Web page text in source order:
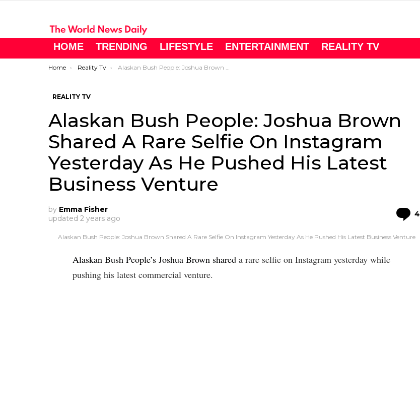
HOME TRENDING LIFESTYLE ENTERTAINMENT REALITY TV
You are here:
Home Reality Tv Alaskan Bush People: Joshua Brown Shared A Rare Selfie On Instagram Yesterday As He Pushed His Latest Business Venture
REALITY TV
Alaskan Bush People: Joshua Brown
Shared A Rare Selfie On Instagram
Yesterday As He Pushed His Latest
Business Venture
by Emma Fisher
updated 2 years ago 4
Alaskan Bush People: Joshua Brown Shared A Rare Selfie On Instagram Yesterday As He Pushed His Latest Business Venture
Alaskan Bush People’s Joshua Brown shared a rare selfie on Instagram yesterday while
pushing his latest commercial venture.